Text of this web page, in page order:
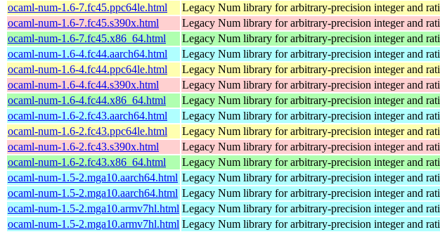
ocaml-num-1.6-7.fc45.ppc64le.html
Legacy Num library for arbitrary-precision integer and
ocaml-num-1.6-7.fc45.s390x.html
Legacy Num library for arbitrary-precision integer and
ocaml-num-1.6-7.fc45.x86_64.html
Legacy Num library for arbitrary-precision integer and
ocaml-num-1.6-4.fc44.aarch64.html
Legacy Num library for arbitrary-precision integer and
ocaml-num-1.6-4.fc44.ppc64le.html
Legacy Num library for arbitrary-precision integer and
ocaml-num-1.6-4.fc44.s390x.html
Legacy Num library for arbitrary-precision integer and
ocaml-num-1.6-4.fc44.x86_64.html
Legacy Num library for arbitrary-precision integer and
ocaml-num-1.6-2.fc43.aarch64.html
Legacy Num library for arbitrary-precision integer and
ocaml-num-1.6-2.fc43.ppc64le.html
Legacy Num library for arbitrary-precision integer and
ocaml-num-1.6-2.fc43.s390x.html
Legacy Num library for arbitrary-precision integer and
ocaml-num-1.6-2.fc43.x86_64.html
Legacy Num library for arbitrary-precision integer and
ocaml-num-1.5-2.mga10.aarch64.html Legacy Num library for arbitrary-precision integer and
ocaml-num-1.5-2.mga10.aarch64.html Legacy Num library for arbitrary-precision integer and
ocaml-num-1.5-2.mga10.armv7hl.html Legacy Num library for arbitrary-precision integer and
ocaml-num-1.5-2.mga10.armv7hl.html Legacy Num library for arbitrary-precision integer and